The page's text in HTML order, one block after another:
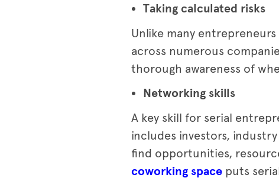
Taking calculated risks
Unlike many
across numerous
thorough awareness of
Networking skills
A key skill for serial
includes investors,
find opportunities,
coworking space puts